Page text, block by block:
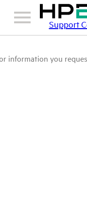
Support
information you